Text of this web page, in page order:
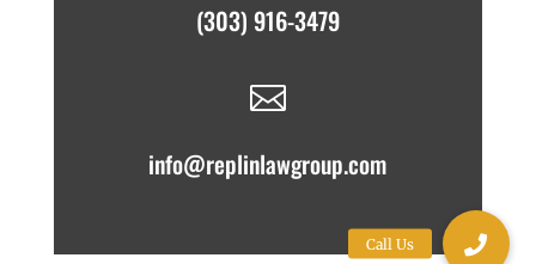
(303) 916-3479

info@replinlawgroup.com